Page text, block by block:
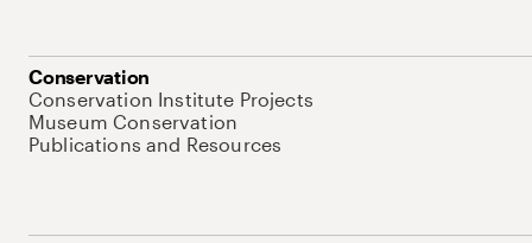
Conservation
Conservation Institute Projects
Museum Conservation
Publications and Resources